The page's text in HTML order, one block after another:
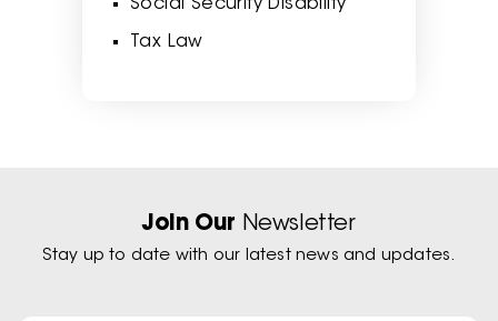
Social Security Disability
Tax Law
Join Our Newsletter
Stay up to date with our latest news and updates.